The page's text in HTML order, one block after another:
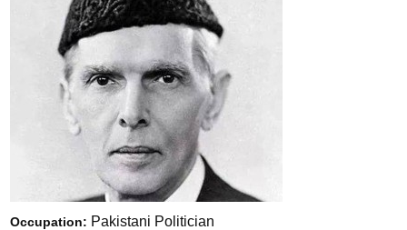
Occupation: Pakistani Politician